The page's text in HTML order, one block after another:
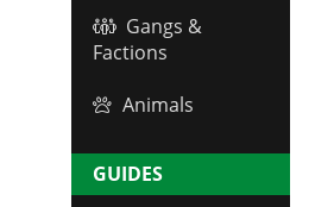
Gangs &
Factions
Animals
GUIDES